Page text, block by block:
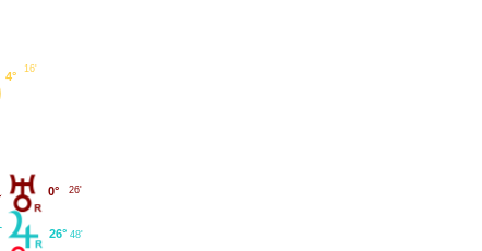
0° 26'
4°
16'
26° 48'